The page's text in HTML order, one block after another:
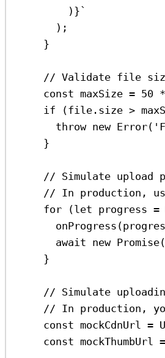
) }`
);
}
// Validate file size
const maxSize = 50 *
if (file . size >
throw new Error(
}
// Simulate upload
// In production,
for (let progress =
onProgress (
await new Promise
}
// Simulate
// In production,
const mockCdnUrl =
const mockThumbUrl =